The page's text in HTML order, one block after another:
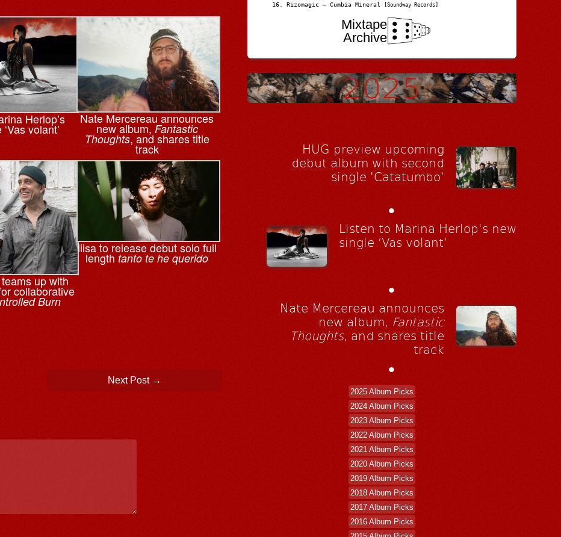
Herlop’s
volant’
Nate Mercereau announces
new album,Fantastic
Thoughts, and shares title
track
up with
collaborative
Burn
iiisa to release debut solo full
length tanto te he querido
Next Post →
Rizomagic – Cumbia Mineral [Soundway Records]
Mixtape
Archive
HUG preview upcoming
debut album with second
single 'Catatumbo'
•
Listen to Marina Herlop's new
single ‘Vas volant’
•
Nate Mercereau announces
new album, Fantastic
Thoughts, and shares title
track
•
2025 Album Picks
2024 Album Picks
2023 Album Picks
2022 Album Picks
2021 Album Picks
2020 Album Picks
2019 Album Picks
2018 Album Picks
2017 Album Picks
2016 Album Picks